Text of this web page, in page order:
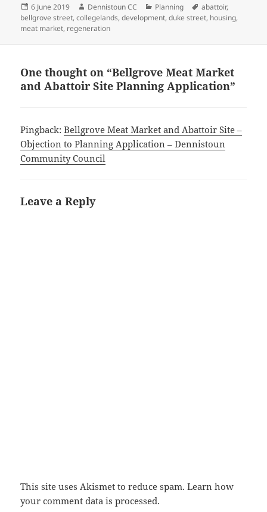
Posted
on
6 June 2019 Author
Dennistoun CC Categories
Planning Tags
abattoir,
bellgrove street,collegelands,development,duke street, housing,
meat market, regeneration
One thought on “Bellgrove Meat Market
and Abattoir Site Planning Application”
Pingback:Bellgrove Meat Market and Abattoir Site –
Objection to Planning Application – Dennistoun
Community Council
Leave a Reply
This site uses Akismet to reduce spam.Learn how
your comment data is processed.